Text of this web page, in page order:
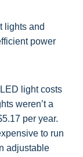
lights and
power
light costs
weren’t a
per year.
to run
adjustable